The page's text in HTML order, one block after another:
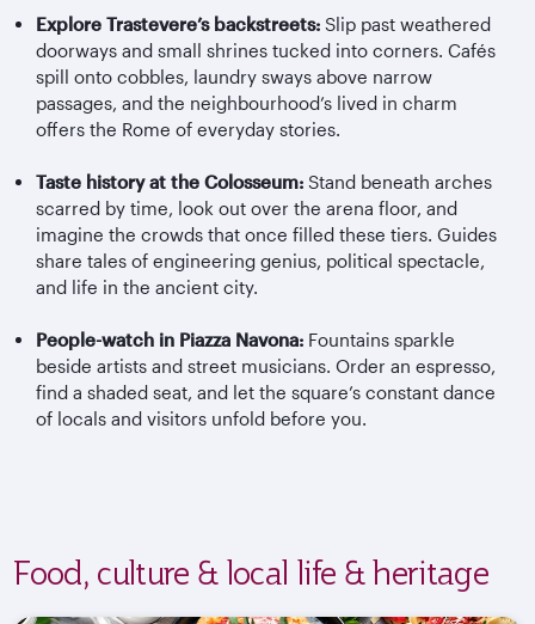
Explore Trastevere’sbackstreets: Slip past weathered
doorways and small shrines tucked into corners. Cafés
spill onto cobbles, laundry sways above narrow
passages, and the neighbourhood’s lived in charm
offers the Rome of everyday stories.
Taste history at the Colosseum: Stand beneath arches
scarred by time, look out over the arena floor, and
imagine the crowds that once filled these tiers. Guides
share tales of engineering genius, political spectacle,
and life in the ancient city.
People-watch in Piazza Navona: Fountains sparkle
beside artists and street musicians. Order an espresso,
find a shaded seat, and let the square’s constant dance
of locals and visitors unfold before you.
Food, culture & local life & heritage